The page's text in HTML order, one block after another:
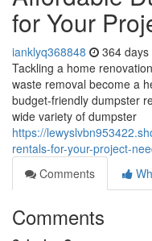
for Your
ianklyq368848 364 days
Tackling a home
waste removal become a
budget-friendly dumpster
wide variety of dumpster
https://
rentals-for-your-project-
Comments
Comments